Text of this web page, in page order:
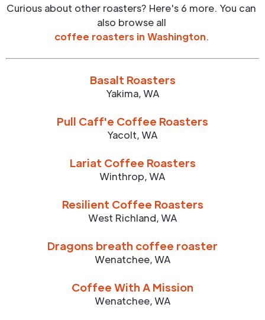
Curious about other roasters? Here's 6 more. You can
also browse all
coffee roasters in Washington.
Basalt Roasters
Yakima,WA
Pull Caff'e Coffee Roasters
Yacolt,WA
Lariat Coffee Roasters
Winthrop,WA
Resilient Coffee Roasters
West Richland,WA
Dragons breath coffee roaster
Wenatchee,WA
Coffee With A Mission
Wenatchee,WA